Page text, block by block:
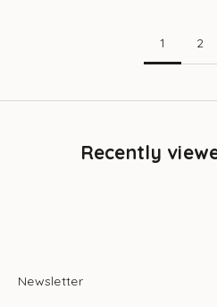
1 2
Recently
Newsletter